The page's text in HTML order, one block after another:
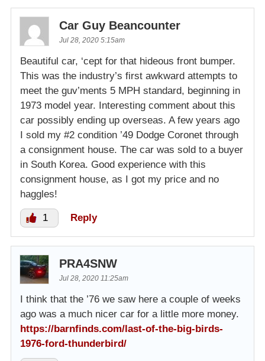
Car Guy Beancounter
Jul 28, 2020 5:15am
Beautiful car, ‘cept for that hideous front bumper.
This was the industry’s first awkward attempts to
meet the guv’ments 5 MPH standard, beginning in
1973 model year. Interesting comment about this
car possibly ending up overseas. A few years ago
I sold my #2 condition ’49 Dodge Coronet through
a consignment house. The car was sold to a buyer
in South Korea. Good experience with this
consignment house, as I got my price and no
haggles!
1 Reply
PRA4SNW
Jul 28, 2020 11:25am
I think that the ’76 we saw here a couple of weeks
ago was a much nicer car for a little more money.
https://barnfinds.com/last-of-the-big-birds-
1976-ford-thunderbird/